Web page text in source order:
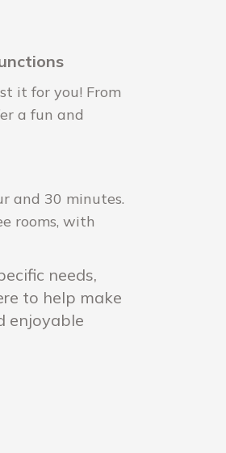
it for you! From
a fun and
and 30 minutes.
rooms, with
needs,
to help make
enjoyable